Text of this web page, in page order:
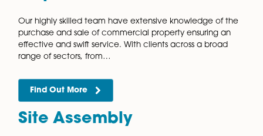
Whether you need help managing one or two
or a national portfolio, our highly regarded and
solicitors work alongside landlords, investors, and…
Find Out More